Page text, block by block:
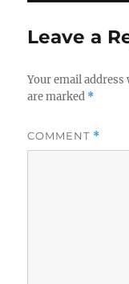
Leave a
Your email
are marked *
COMMENT *